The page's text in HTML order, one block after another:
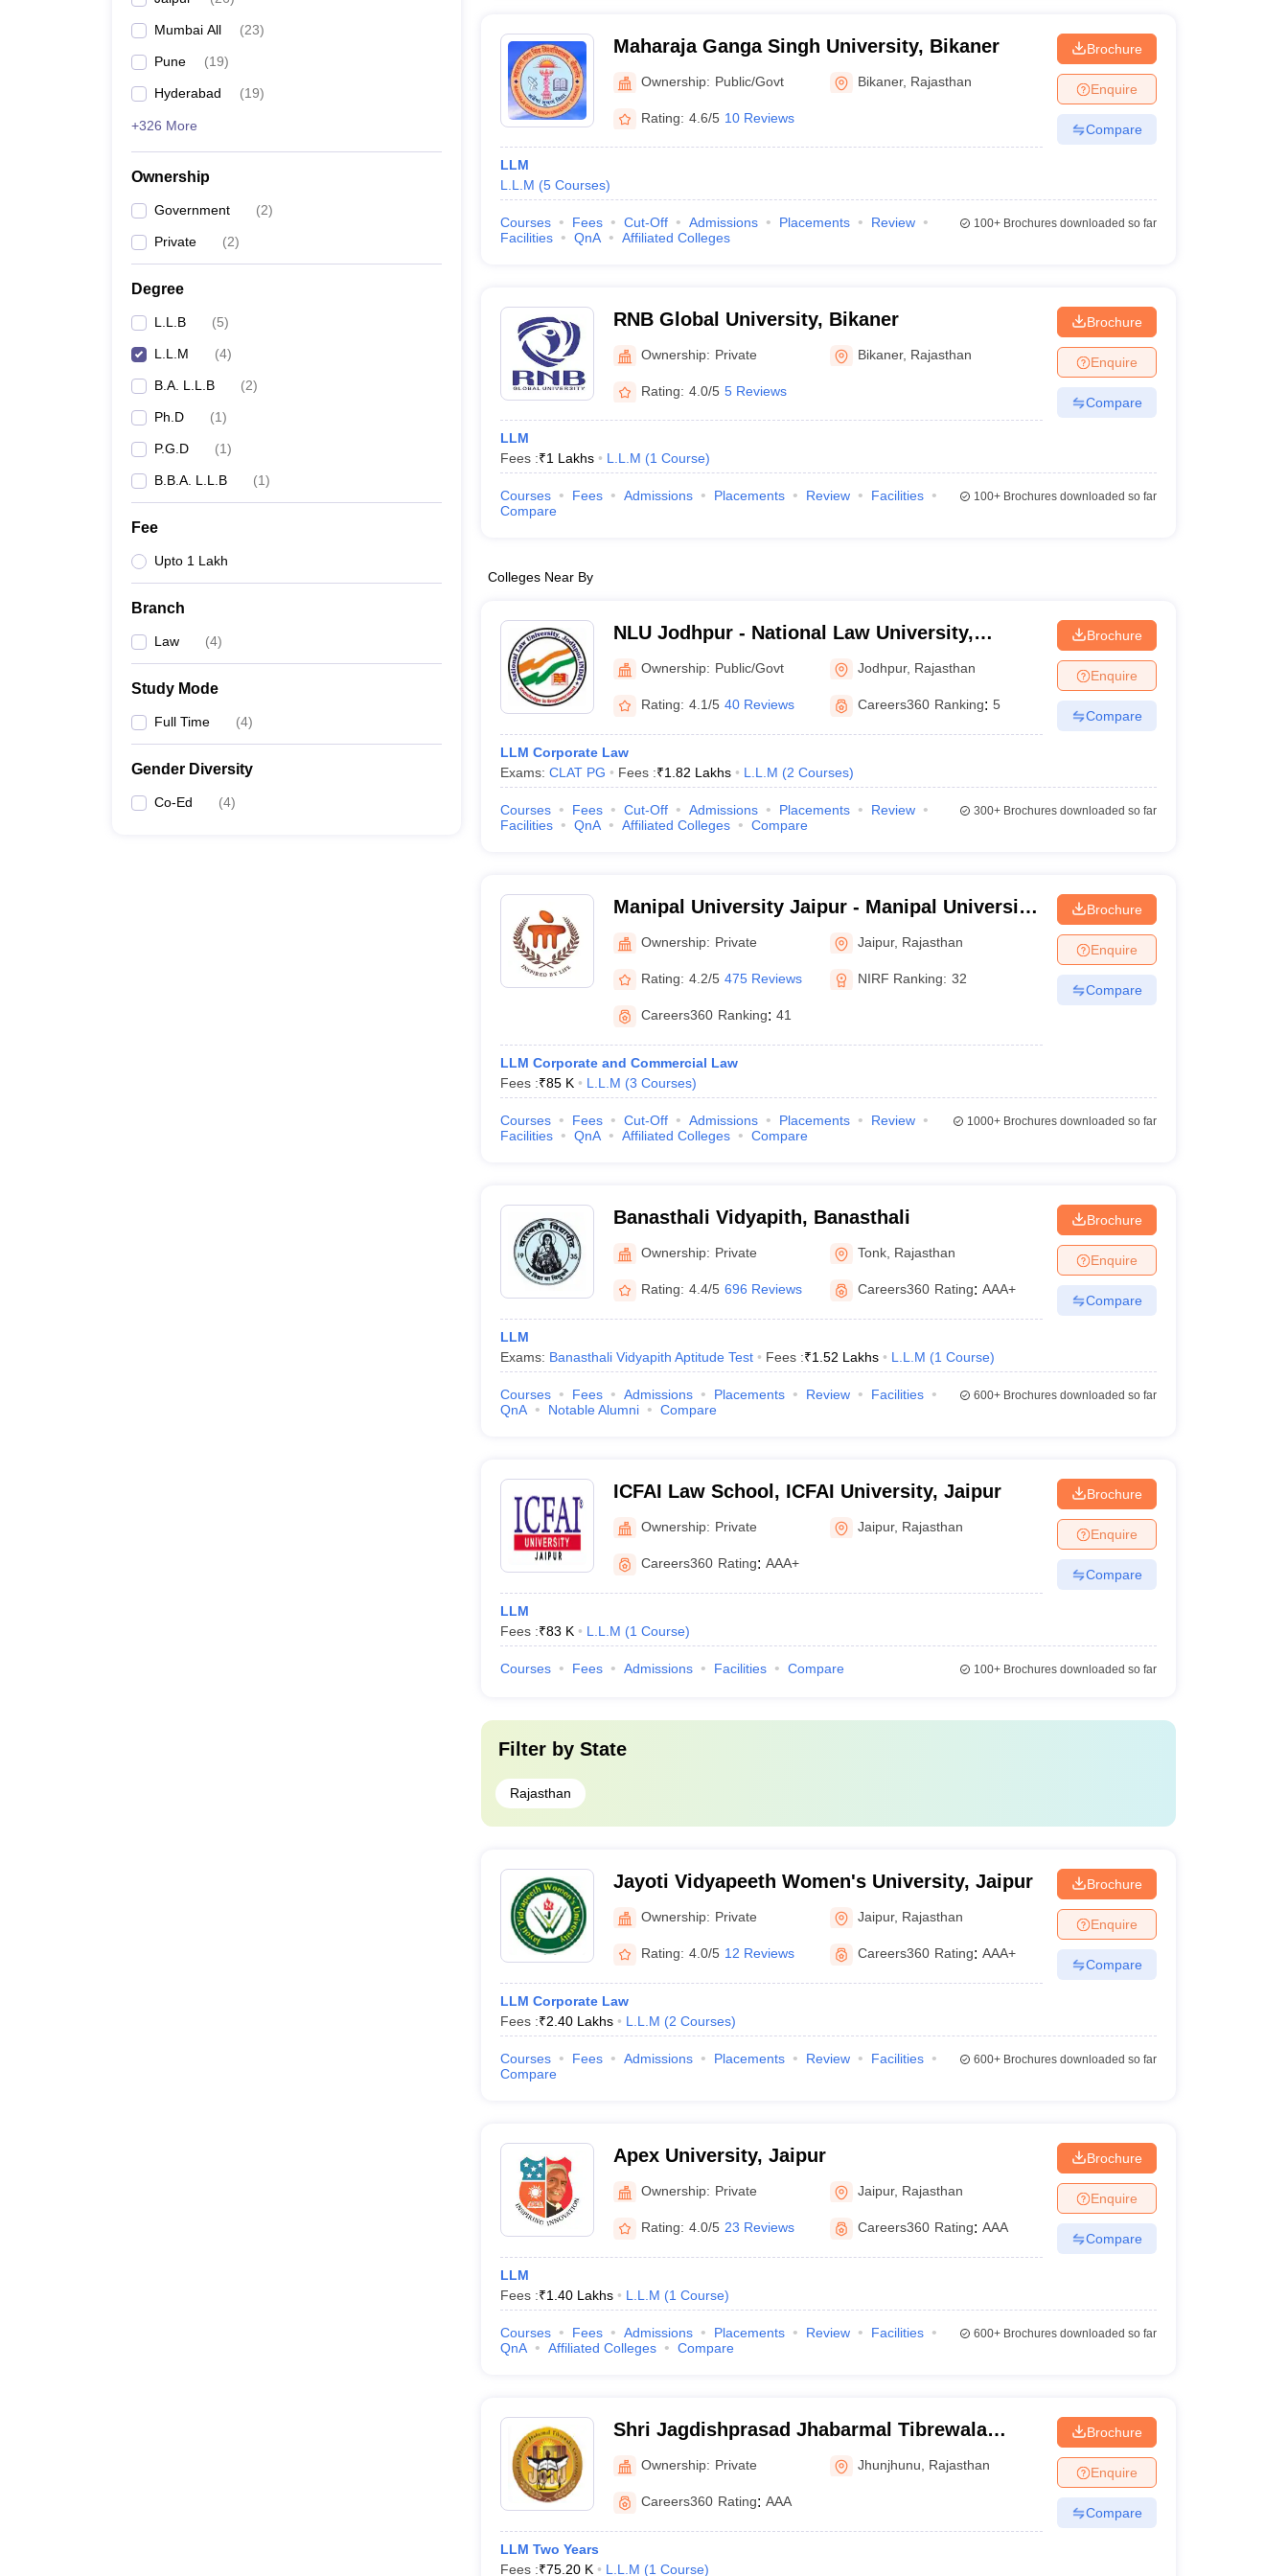
Mumbai All (23)
Pune (19)
Hyderabad (19)
+326 More
Ownership
Government (2)
Private (2)
Degree
L.L.B (5)
L.L.M (4)
B.A. L.L.B (2)
Ph.D (1)
P.G.D (1)
B.B.A. L.L.B (1)
Fee
Upto 1 Lakh
Branch
Law (4)
Study Mode
Full Time (4)
Gender Diversity
Co-Ed (4)
Maharaja Ganga Singh University, Bikaner
Ownership: Public/Govt Bikaner, Rajasthan
Rating: 4.6/5 10 Reviews
LLM
L.L.M (5 Courses)
Brochure
Enquire
Compare
Courses Fees Cut-Off Admissions Placements
Review
Facilities
QnA Affiliated Colleges
100+Brochures downloaded so far
RNB Global University, Bikaner
Ownership: Private Bikaner, Rajasthan
Rating: 4.0/5 5 Reviews
LLM
Fees :₹1 Lakhs L.L.M (1 Course)
Brochure
Enquire
Compare
Courses Fees Admissions Placements Review
Facilities
Compare
100+Brochures downloaded so far
Colleges Near By
NLU Jodhpur - National Law University,
Jodhpur
Ownership: Public/Govt Jodhpur, Rajasthan
Rating: 4.1/5 40 Reviews Careers360 Ranking: 5
LLM Corporate Law
Exams: CLAT PG Fees :₹1.82 Lakhs L.L.M (2 Courses)
Brochure
Enquire
Compare
Courses Fees Cut-Off Admissions Placements
Review
Facilities
QnA Affiliated Colleges Compare
300+Brochures downloaded so far
Manipal University Jaipur - Manipal University,
JaipurOwnership: Private Jaipur, Rajasthan
Rating: 4.2/5 475 Reviews NIRF Ranking: 32
Careers360 Ranking: 41
LLM Corporate and Commercial Law
Fees :₹85 K L.L.M (3 Courses)
Brochure
Enquire
Compare
Courses Fees Cut-Off Admissions Placements
Review
Facilities
QnA Affiliated Colleges Compare
1000+Brochures downloaded so far
Banasthali Vidyapith, Banasthali
Ownership: Private Tonk Rajasthan
Rating: 4.4/5 696 Reviews Careers360 Rating: AAA+
LLM
Exams: Banasthali Vidyapith Aptitude Test Fees :₹1.52 Lakhs L.L.M (1 Course)
Brochure
Enquire
Compare
Courses Fees Admissions Placements Review
Facilities
QnA
Notable Alumni Compare
600+Brochures downloaded so far
ICFAI Law School, ICFAI University, Jaipur
Ownership: Private Jaipur, Rajasthan
Careers360 Rating: AAA+
LLM
Fees :₹83 K L.L.M (1 Course)
Brochure
Enquire
Compare
Courses Fees Admissions Facilities Compare 100+Brochures downloaded so far
Filter by State
Rajasthan
Jayoti Vidyapeeth Women's University, Jaipur
Ownership: Private Jaipur, Rajasthan
Rating: 4.0/5 12 Reviews Careers360 Rating: AAA+
LLM Corporate Law
Fees :₹2.40 Lakhs L.L.M (2 Courses)
Brochure
Enquire
Compare
Courses Fees Admissions Placements Review
Facilities
Compare
600+Brochures downloaded so far
Apex University, Jaipur
Ownership: Private Jaipur, Rajasthan
Rating: 4.0/5 23 Reviews Careers360 Rating: AAA
LLM
Fees :₹1.40 Lakhs L.L.M (1 Course)
Brochure
Enquire
Compare
Courses Fees Admissions Placements Review
Facilities
QnA
Affiliated Colleges Compare
600+Brochures downloaded so far
Shri Jagdishprasad Jhabarmal Tibrewala
University, Jhunjhunu
Ownership: Private Jhunjhunu Rajasthan
Careers360 Rating: AAA
LLM Two Years
Fees :₹75.20 K L.L.M (1 Course)
Brochure
Enquire
Compare